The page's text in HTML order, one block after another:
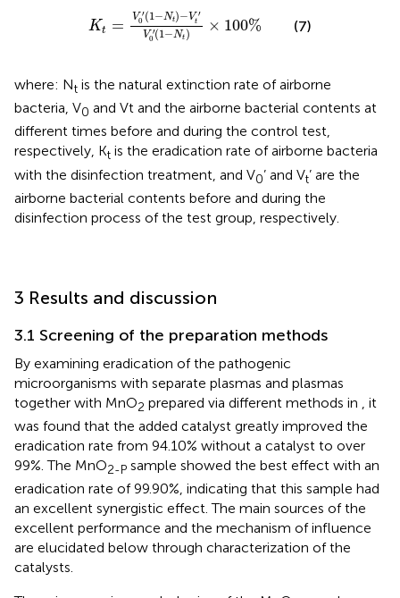
Kt = V ′
0(1−Nt)−V ′
t
V ′
0(1−Nt) × 100%
0′1− Nt− Vt
(7)
where: Nt is the natural extinction rate of airborne
bacteria, V0 and Vt and the airborne bacterial contents at
different times before and during the control test,
respectively, Kt is the eradication rate of airborne bacteria
with the disinfection treatment, and V0’ and Vt’ are the
airborne bacterial contents before and during the
disinfection process of the test group, respectively.
3 Results and discussion
3.1 Screening of the preparation methods
By examining eradication of the pathogenic
microorganisms with separate plasmas and plasmas
together with MnO2 prepared via different methods in
, it
was found that the added catalyst greatly improved the
eradication rate from 94.10% without a catalyst to over
99%. The MnO2-P sample showed the best effect with an
eradication rate of 99.90%, indicating that this sample had
an excellent synergistic effect. The main sources of the
excellent performance and the mechanism of influence
are elucidated below through characterization of the
catalysts.